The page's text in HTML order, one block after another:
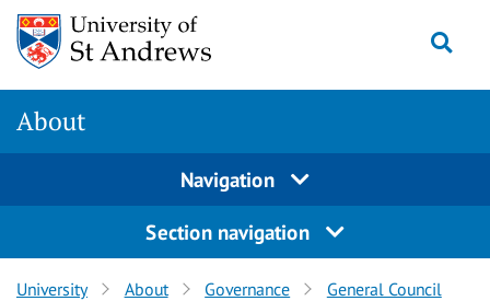
Skip
content
About
Navigation
Section navigation
University About Governance
General Council